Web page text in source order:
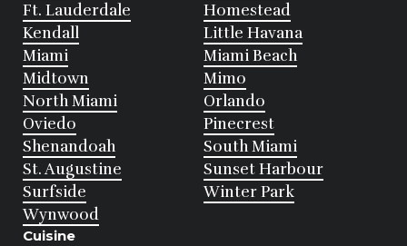
Ft. Lauderdale
Homestead
Kendall
Little Havana
Miami
Miami Beach
Midtown
Mimo
North Miami
Orlando
Oviedo
Pinecrest
Shenandoah
South Miami
St. Augustine
Sunset Harbour
Surfside
Winter Park
Wynwood
Cuisine